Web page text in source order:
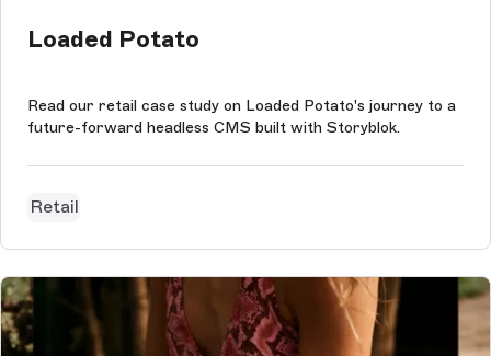
Loaded Potato
Read our retail case study on Loaded Potato's journey to a
future-forward headless CMS built with Storyblok.
Retail